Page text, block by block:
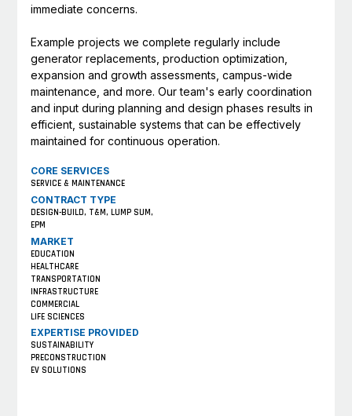
immediate concerns.
Example projects we complete regularly include
generator replacements, production optimization,
expansion and growth assessments, campus-wide
maintenance, and more. Our team's early coordination
and input during planning and design phases results in
efficient, sustainable systems that can be effectively
maintained for continuous operation.
CORE SERVICES
SERVICE & MAINTENANCE
CONTRACT TYPE
DESIGN-BUILD, T&M, LUMP SUM,
EPM
MARKET
EDUCATION
HEALTHCARE
TRANSPORTATION
INFRASTRUCTURE
COMMERCIAL
LIFE SCIENCES
EXPERTISE PROVIDED
SUSTAINABILITY
PRECONSTRUCTION
EV SOLUTIONS